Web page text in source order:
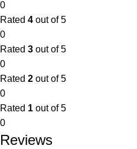
0
Rated 4 out of 5
0
Rated 3 out of 5
0
Rated 2 out of 5
0
Rated 1 out of 5
0
Reviews